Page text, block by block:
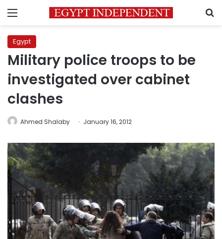
Menu
Egypt
Military police troops to be
investigated over cabinet
clashes
Ahmed Shalaby January 16, 2012